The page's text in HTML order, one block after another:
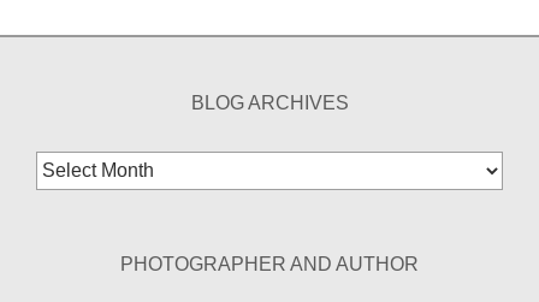
BLOG ARCHIVES
Blog
Archives
PHOTOGRAPHER AND AUTHOR